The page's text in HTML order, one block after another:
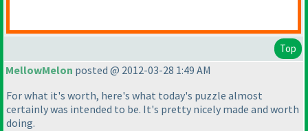
Top
MellowMelon posted @ 2012-03-28 1:49 AM
For what it's worth, here's what today's puzzle almost
certainly was intended to be. It's pretty nicely made and worth
doing.